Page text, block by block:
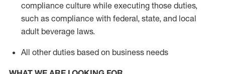
compliance culture while executing those duties,
such as compliance with federal, state, and local
adult beverage laws.
All other duties based on business needs